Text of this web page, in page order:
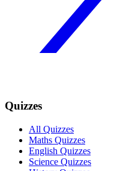
Quizzes
All Quizzes
Maths Quizzes
English Quizzes
Science Quizzes